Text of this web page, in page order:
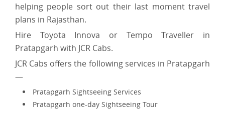
helping people sort out their last moment travel
plans in Rajasthan.
Hire Toyota Innova or Tempo Traveller in
Pratapgarh with JCR Cabs.
JCR Cabs offers the following services in Pratapgarh
—
Pratapgarh Sightseeing Services
Pratapgarh one-day Sightseeing Tour